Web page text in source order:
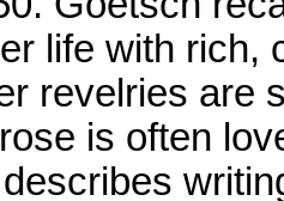
life with rich,
revelries are
is often